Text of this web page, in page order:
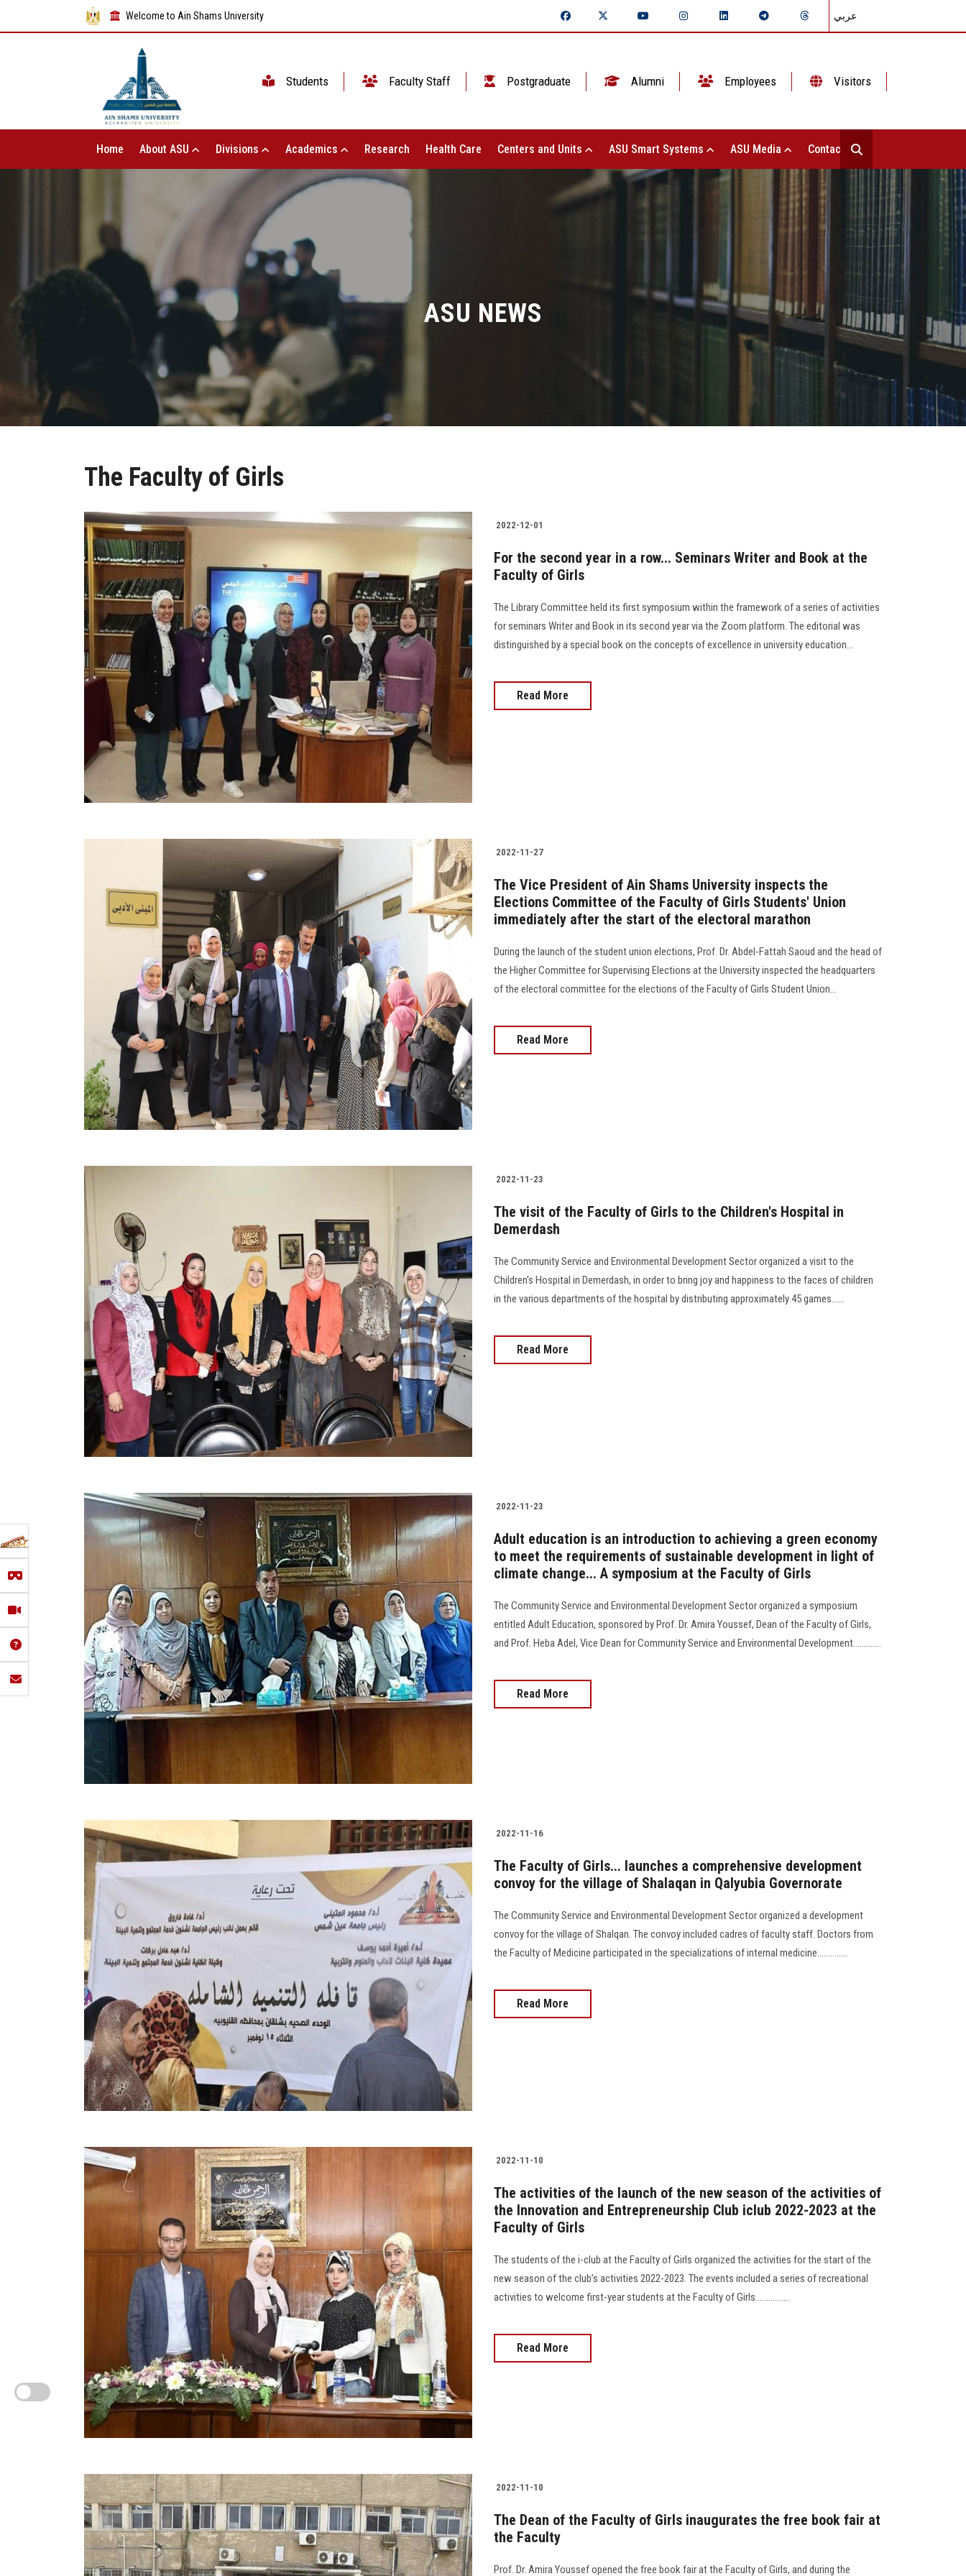
Welcome to Ain Shams University عربي
Students Faculty Staff Postgraduate Alumni Employees Visitors
Home About ASU Divisions Academics Research Health Care Centers and Units ASU Smart Systems ASU Media Contact Us
ASU NEWS
The Faculty of Girls
2022-12-01
For the second year in a row... Seminars Writer and Book at the
Faculty of Girls
The Library Committee held its first symposium within the framework of a series of activities
for seminars Writer and Book in its second year via the Zoom platform. The editorial was
distinguished by a special book on the concepts of excellence in university education…
Read More
2022-11-27
The Vice President of Ain Shams University inspects the
Elections Committee of the Faculty of Girls Students' Union
immediately after the start of the electoral marathon
During the launch of the student union elections, Prof. Dr. Abdel-Fattah Saoud and the head of
the Higher Committee for Supervising Elections at the University inspected the headquarters
of the electoral committee for the elections of the Faculty of Girls Student Union…
Read More
2022-11-23
The visit of the Faculty of Girls to the Children's Hospital in
Demerdash
The Community Service and Environmental Development Sector organized a visit to the
Children's Hospital in Demerdash, in order to bring joy and happiness to the faces of children
in the various departments of the hospital by distributing approximately 45 games......
Read More
2022-11-23
Adult education is an introduction to achieving a green economy
to meet the requirements of sustainable development in light of
climate change... A symposium at the Faculty of Girls
The Community Service and Environmental Development Sector organized a symposium
entitled Adult Education, sponsored by Prof. Dr. Amira Youssef, Dean of the Faculty of Girls,
and Prof. Heba Adel, Vice Dean for Community Service and Environmental Development.............
Read More
2022-11-16
The Faculty of Girls... launches a comprehensive development
convoy for the village of Shalaqan in Qalyubia Governorate
The Community Service and Environmental Development Sector organized a development
convoy for the village of Shalqan. The convoy included cadres of faculty staff. Doctors from
the Faculty of Medicine participated in the specializations of internal medicine..............
Read More
2022-11-10
The activities of the launch of the new season of the activities of
the Innovation and Entrepreneurship Club iclub 2022-2023 at the
Faculty of Girls
The students of the i-club at the Faculty of Girls organized the activities for the start of the
new season of the club’s activities 2022-2023. The events included a series of recreational
activities to welcome first-year students at the Faculty of Girls................
Read More
2022-11-10
The Dean of the Faculty of Girls inaugurates the free book fair at
the Faculty
Prof. Dr. Amira Youssef opened the free book fair at the Faculty of Girls, and during the